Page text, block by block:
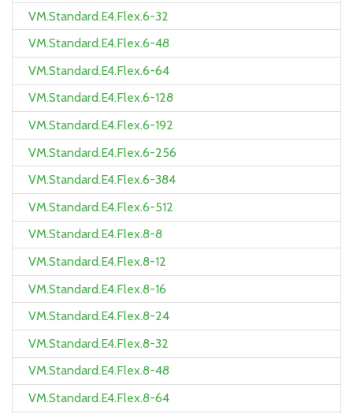
VM.Standard.E4.Flex.6-32
VM.Standard.E4.Flex.6-48
VM.Standard.E4.Flex.6-64
VM.Standard.E4.Flex.6-128
VM.Standard.E4.Flex.6-192
VM.Standard.E4.Flex.6-256
VM.Standard.E4.Flex.6-384
VM.Standard.E4.Flex.6-512
VM.Standard.E4.Flex.8-8
VM.Standard.E4.Flex.8-12
VM.Standard.E4.Flex.8-16
VM.Standard.E4.Flex.8-24
VM.Standard.E4.Flex.8-32
VM.Standard.E4.Flex.8-48
VM.Standard.E4.Flex.8-64